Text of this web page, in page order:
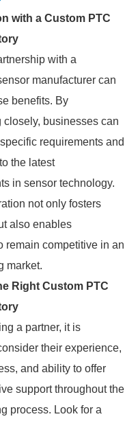
with a Custom PTC
with a
manufacturer can
benefits. By
closely, businesses can
requirements and
the latest
in sensor technology.
not only fosters
also enables
remain competitive in an
market.
Right Custom PTC
a partner, it is
their experience,
and ability to offer
support throughout the
process. Look for a